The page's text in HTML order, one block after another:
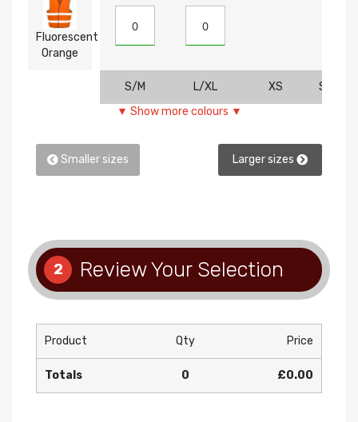
Fluorescent
Orange
S/M L/XL XS
SM
▼ Show more colours ▼
Smaller sizes Larger sizes
2 Review Your Selection
Product Qty Price
Totals 0 £0.00